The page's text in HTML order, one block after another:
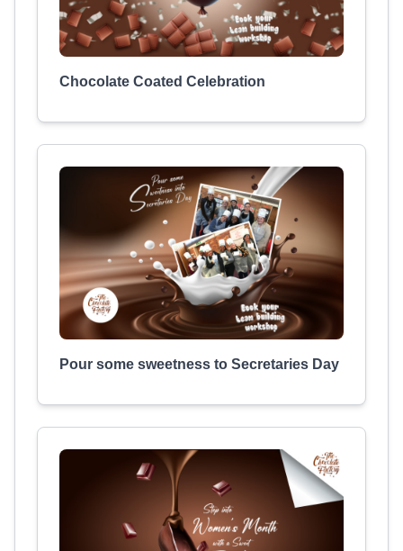
Chocolate Coated Celebration
Pour some sweetness to Secretaries Day